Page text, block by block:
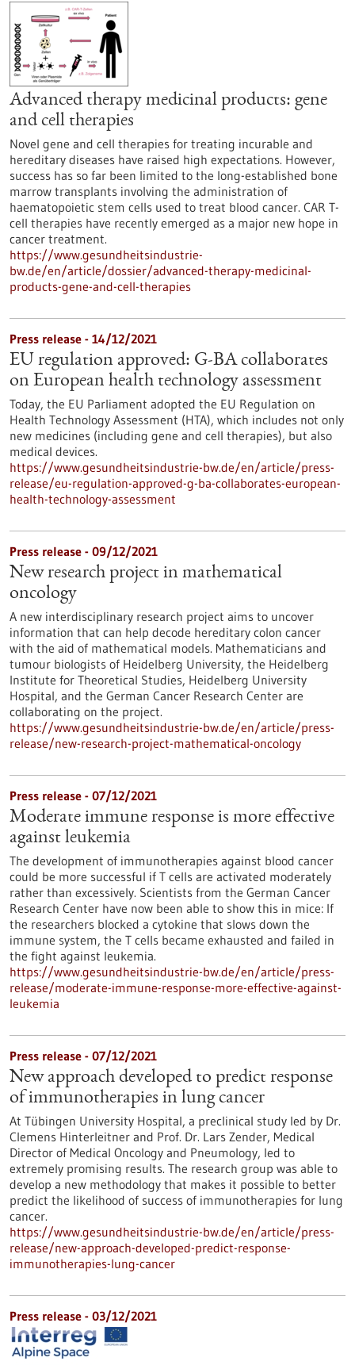
Advanced therapy medicinal products: gene
and cell therapies
Novel gene and cell therapies for treating incurable and
hereditary diseases have raised high expectations. However,
success has so far been limited to the long-established bone
marrow transplants involving the administration of
haematopoietic stem cells used to treat blood cancer. CAR T-
cell therapies have recently emerged as a major new hope in
cancer treatment.
https://www.gesundheitsindustrie-
bw.de/en/article/dossier/advanced-therapy-medicinal-
products-gene-and-cell-therapies
Press release - 14/12/2021
EU regulation approved: G-BA collaborates
on European health technology assessment
Today, the EU Parliament adopted the EU Regulation on
Health Technology Assessment (HTA), which includes not only
new medicines (including gene and cell therapies), but also
medical devices.
https://www.gesundheitsindustrie-bw.de/en/article/press-
release/eu-regulation-approved-g-ba-collaborates-european-
health-technology-assessment
Press release - 09/12/2021
New research project in mathematical
oncology
A new interdisciplinary research project aims to uncover
information that can help decode hereditary colon cancer
with the aid of mathematical models. Mathematicians and
tumour biologists of Heidelberg University, the Heidelberg
Institute for Theoretical Studies, Heidelberg University
Hospital, and the German Cancer Research Center are
collaborating on the project.
https://www.gesundheitsindustrie-bw.de/en/article/press-
release/new-research-project-mathematical-oncology
Press release - 07/12/2021
Moderate immune response is more effective
against leukemia
The development of immunotherapies against blood cancer
could be more successful if T cells are activated moderately
rather than excessively. Scientists from the German Cancer
Research Center have now been able to show this in mice: If
the researchers blocked a cytokine that slows down the
immune system, the T cells became exhausted and failed in
the fight against leukemia.
https://www.gesundheitsindustrie-bw.de/en/article/press-
release/moderate-immune-response-more-effective-against-
leukemia
Press release - 07/12/2021
New approach developed to predict response
of immunotherapies in lung cancer
At Tübingen University Hospital, a preclinical study led by Dr.
Clemens Hinterleitner and Prof. Dr. Lars Zender, Medical
Director of Medical Oncology and Pneumology, led to
extremely promising results. The research group was able to
develop a new methodology that makes it possible to better
predict the likelihood of success of immunotherapies for lung
cancer.
https://www.gesundheitsindustrie-bw.de/en/article/press-
release/new-approach-developed-predict-response-
immunotherapies-lung-cancer
Press release - 03/12/2021